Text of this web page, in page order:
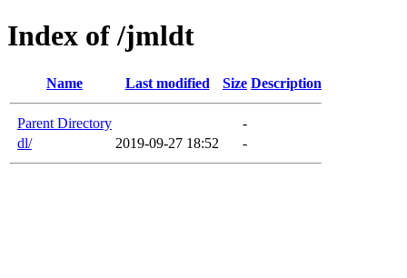
Index of /jmldt
Name Last modified Size Description
Parent Directory
-
dl/
2019-09-27 18:52 -